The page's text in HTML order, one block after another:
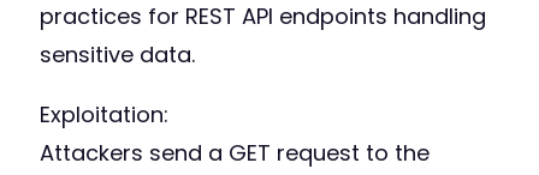
practices for REST API endpoints handling
sensitive data.
Exploitation:
Attackers send a GET request to the